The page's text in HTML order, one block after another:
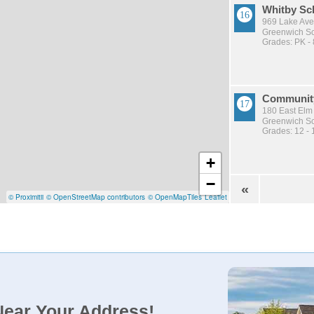
© Proximitii © OpenStreetMap contributors © OpenMapTiles Leaflet
+
−
Whitby
969 Lake
Greenwich
Grades: PK -
180 East
Greenwich
Grades: 12 -
«